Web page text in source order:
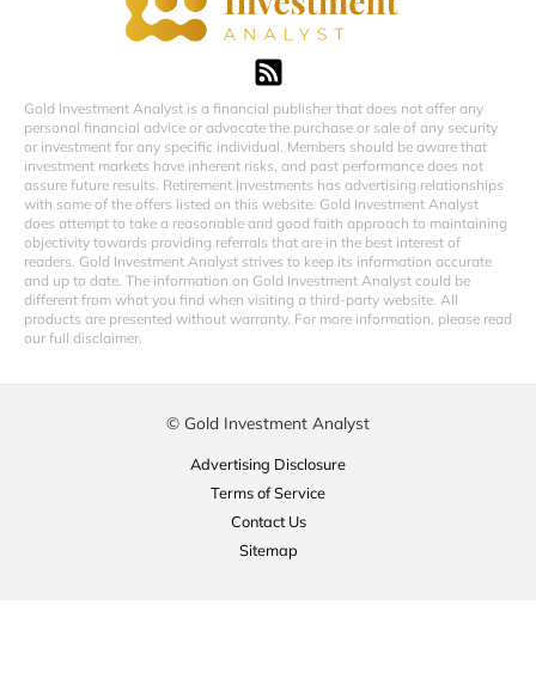
Gold Investment Analyst is a financial publisher that does not offer any
personal financial advice or advocate the purchase or sale of any security
or investment for any specific individual. Members should be aware that
investment markets have inherent risks, and past performance does not
assure future results. Retirement Investments has advertising relationships
with some of the offers listed on this website. Gold Investment Analyst
does attempt to take a reasonable and good faith approach to maintaining
objectivity towards providing referrals that are in the best interest of
readers. Gold Investment Analyst strives to keep its information accurate
and up to date. The information on Gold Investment Analyst could be
different from what you find when visiting a third-party website. All
products are presented without warranty. For more information, please read
our full disclaimer.
© Gold Investment Analyst
Advertising Disclosure
Terms of Service
Contact Us
Sitemap